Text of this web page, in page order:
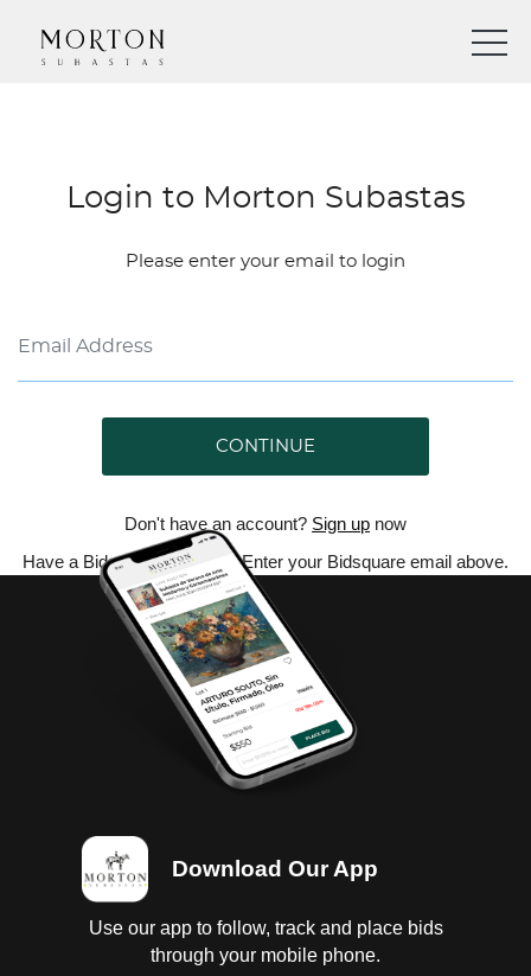
Login to Morton Subastas
Please enter your email to login
CONTINUE
Don't have an account? Sign up now
Have a Bidsquare account? Enter your Bidsquare email above.
Download Our App
Use our app to follow, track and place bids
through your mobile phone.